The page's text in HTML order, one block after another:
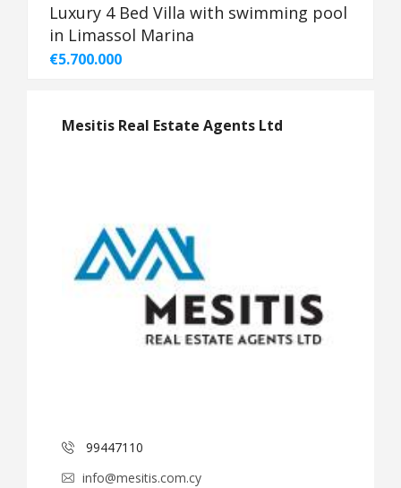
Luxury 4 Bed Villa with swimming pool
in Limassol Marina
€5.700.000
Mesitis Real Estate Agents Ltd
99447110
info@mesitis.com.cy